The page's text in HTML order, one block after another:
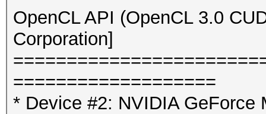
OpenCL API (OpenCL 3.0
Corporation]
===================
* Device #2: NVIDIA GeForce